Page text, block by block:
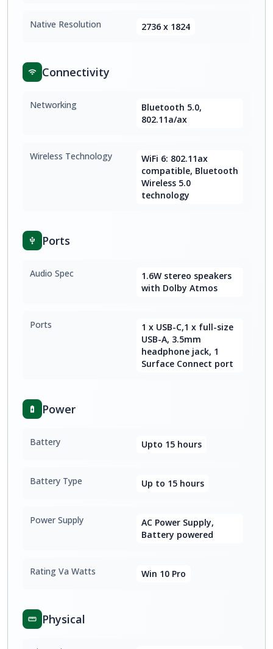
Native Resolution 2736 x 1824
Connectivity
Networking
Bluetooth 5.0,
802.11a/ax
Wireless Technology
WiFi 6: 802.11ax
compatible, Bluetooth
Wireless 5.0
technology
Ports
Audio Spec
1.6W stereo speakers
with Dolby Atmos
Ports
1 x USB-C,1 x full-size
USB-A, 3.5mm
headphone jack, 1
Surface Connect port
Power
Battery Upto 15 hours
Battery Type Up to 15 hours
Power Supply
AC Power Supply,
Battery powered
Rating Va Watts Win 10 Pro
Physical